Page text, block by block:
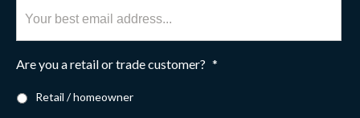
Are you a retail or trade customer? *
Retail / homeowner